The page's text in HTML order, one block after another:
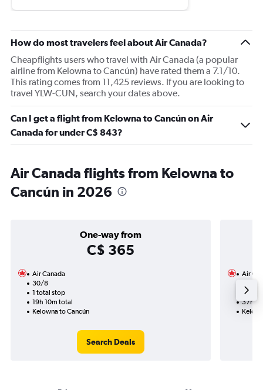
How do most travelers feel about Air Canada?
Cheapflights users who travel with Air Canada (a popular
airline from Kelowna to Cancún) have rated them a 7.1/10.
This rating comes from 11,425 reviews. If you are looking to
travel YLW-CUN, search your dates above.
Can I get a flight from Kelowna to Cancún on Air
Canada for under C$ 843?
Air Canada flights from Kelowna to
Cancún in 2026
One-way from
C$ 365
Air Canada
30/8
1 total stop
19h 10m total
Kelowna to Cancún
Search Deals
Air
4
37h